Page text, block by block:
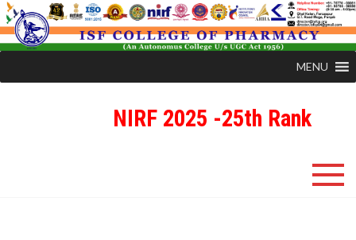
MENU
NIRF 2025 -25th Rank